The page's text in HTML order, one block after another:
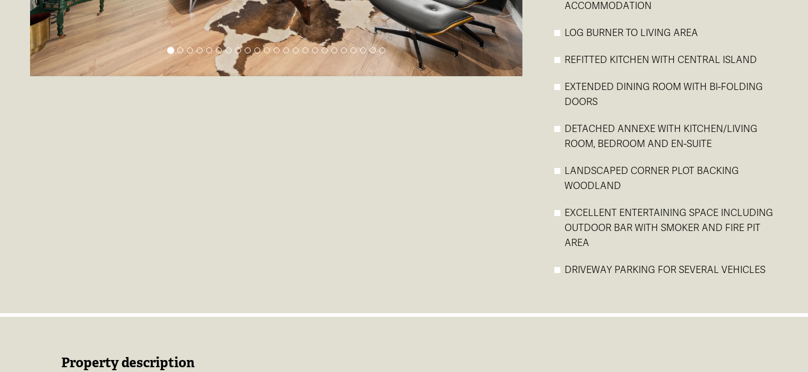
ACCOMMODATION
LOG BURNER TO LIVING AREA
REFITTED KITCHEN WITH CENTRAL ISLAND
EXTENDED DINING ROOM WITH BI-FOLDING
DOORS
DETACHED ANNEXE WITH KITCHEN/LIVING
ROOM, BEDROOM AND EN-SUITE
LANDSCAPED CORNER PLOT BACKING
WOODLAND
EXCELLENT ENTERTAINING SPACE INCLUDING
OUTDOOR BAR WITH SMOKER AND FIRE PIT
AREA
DRIVEWAY PARKING FOR SEVERAL VEHICLES
Property description